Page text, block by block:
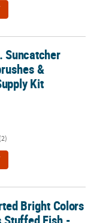
& Classroom Supply
Suncatcher
&
Kit
(2)
Fish - 12 Pc.
Bright Colors